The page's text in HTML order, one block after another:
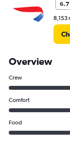
6.7
8,153
Overview
Crew
Comfort
Food